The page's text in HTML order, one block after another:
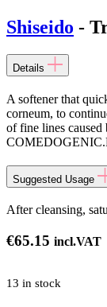
Shiseido -
Details
A softener that
corneum, to
of fine lines
Suggested Usage
After cleansing,
€65.15 incl.VAT
13 in stock